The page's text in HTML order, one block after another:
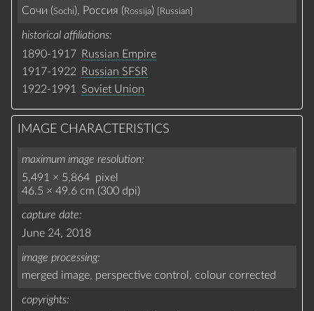
Сочи (Sochi), Россия ( Rossija) [Russian]
historical affiliations
1890-1917 Russian Empire
1917-1922
Russian SFSR
1922-1991
Soviet Union
IMAGE CHARACTERISTICS
maximum image resolution
5,491 × 5,864 pixel
46.5 × 49.6 cm (300 dpi)
capture date
June 24, 2018
image processing
merged image, perspective control, colour corrected
copyrights